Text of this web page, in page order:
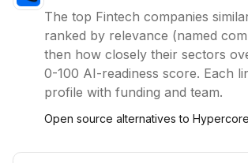
The top Fintech companies
ranked by relevance (named
then how closely their sectors
0-100 AI-readiness score. Each
profile with funding and team.
Open source alternatives to Hypercore